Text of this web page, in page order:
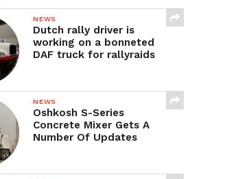
NEWS
Dutch rally driver is
working on a bonneted
DAF truck for rallyraids
NEWS
Oshkosh S-Series
Concrete Mixer Gets A
Number Of Updates